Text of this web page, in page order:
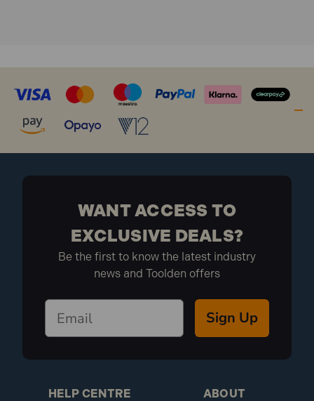
WANT ACCESS TO
EXCLUSIVE DEALS?
Be the first to know the latest industry
news and Toolden offers
Sign Up
HELP CENTRE ABOUT